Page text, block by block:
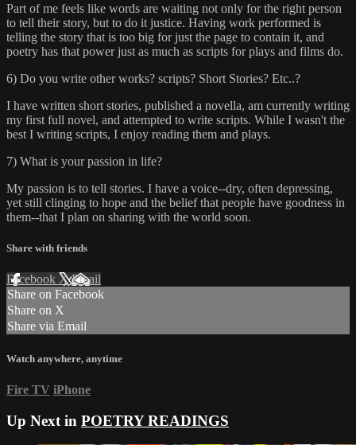
Part of me feels like words are waiting not only for the right person
to tell their story, but to do it justice. Having work performed is
telling the story that is too big for just the page to contain it, and
poetry has that power just as much as scripts for plays and films do.
6) Do you write other works? scripts? Short Stories? Etc..?
I have written short stories, published a novella, am currently writing
my first full novel, and attempted to write scripts. While I wasn't the
best I writing scripts, I enjoy reading them and plays.
7) What is your passion in life?
My passion is to tell stories. I have a voice--dry, often depressing,
yet still clinging to hope and the belief that people have goodness in
them--that I plan on sharing with the world soon.
Share with friends
Facebook XEmail
Share on Facebook
Share on X
Share via Email
Watch anywhere, anytime
Fire TV iPhone
Up Next in POETRY READINGS